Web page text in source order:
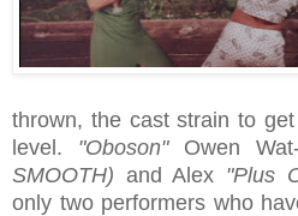
thrown, the cast strain to
level. "Oboson"Owen
SMOOTH) and Alex "Plus
only two performers who